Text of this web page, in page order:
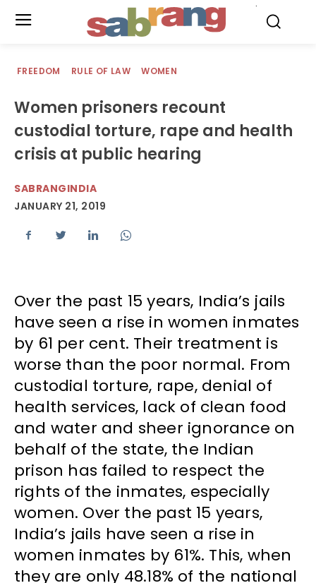
FREEDOM RULE OF LAW WOMEN
Women prisoners recount
custodial torture, rape and health
crisis at public hearing
SABRANGINDIA
JANUARY 21, 2019
Over the past 15 years, India’s jails
have seen a rise in women inmates
by 61 per cent. Their treatment is
worse than the poor normal. From
custodial torture, rape, denial of
health services, lack of clean food
and water and sheer ignorance on
behalf of the state, the Indian
prison has failed to respect the
rights of the inmates, especially
women. Over the past 15 years,
India’s jails have seen a rise in
women inmates by 61%. This, when
they are only 48.18% of the national